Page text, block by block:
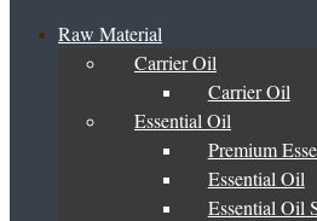
OEM/ ODM/ Private Label
OEM/ ODM/ Private
OEM | ODM | Private Label for
Care, Aromatherapy Products,
Raw Material
Carrier Oil
Carrier Oil
Essential Oil
Premium
Essential Oil
Essential Oil